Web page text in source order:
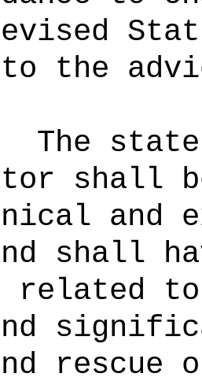
the
The
shall
and
shall
to
rescue